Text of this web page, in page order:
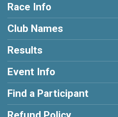
Race Info
Club Names
Results
Event Info
Find a Participant